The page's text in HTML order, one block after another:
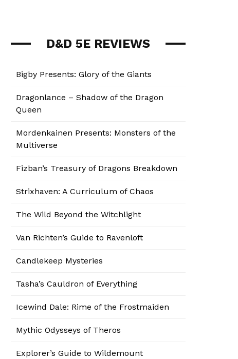
D&D 5E REVIEWS
Bigby Presents: Glory of the Giants
Dragonlance – Shadow of the Dragon
Queen
Mordenkainen Presents: Monsters of the
Multiverse
Fizban’s Treasury of Dragons Breakdown
Strixhaven: A Curriculum of Chaos
The Wild Beyond the Witchlight
Van Richten’s Guide to Ravenloft
Candlekeep Mysteries
Tasha’s Cauldron of Everything
Icewind Dale: Rime of the Frostmaiden
Mythic Odysseys of Theros
Explorer’s Guide to Wildemount